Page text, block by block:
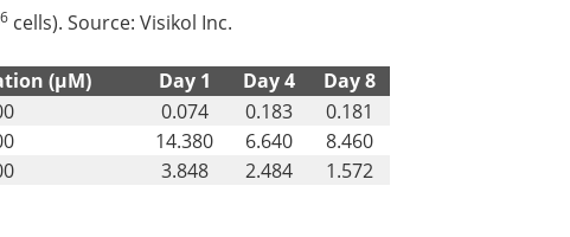
6cells). Source: Visikol Inc.
(µM) Day 1 Day 4 Day 8
0.074 0.183
0.181
14.380 6.640
8.460
3.848 2.484 1.572